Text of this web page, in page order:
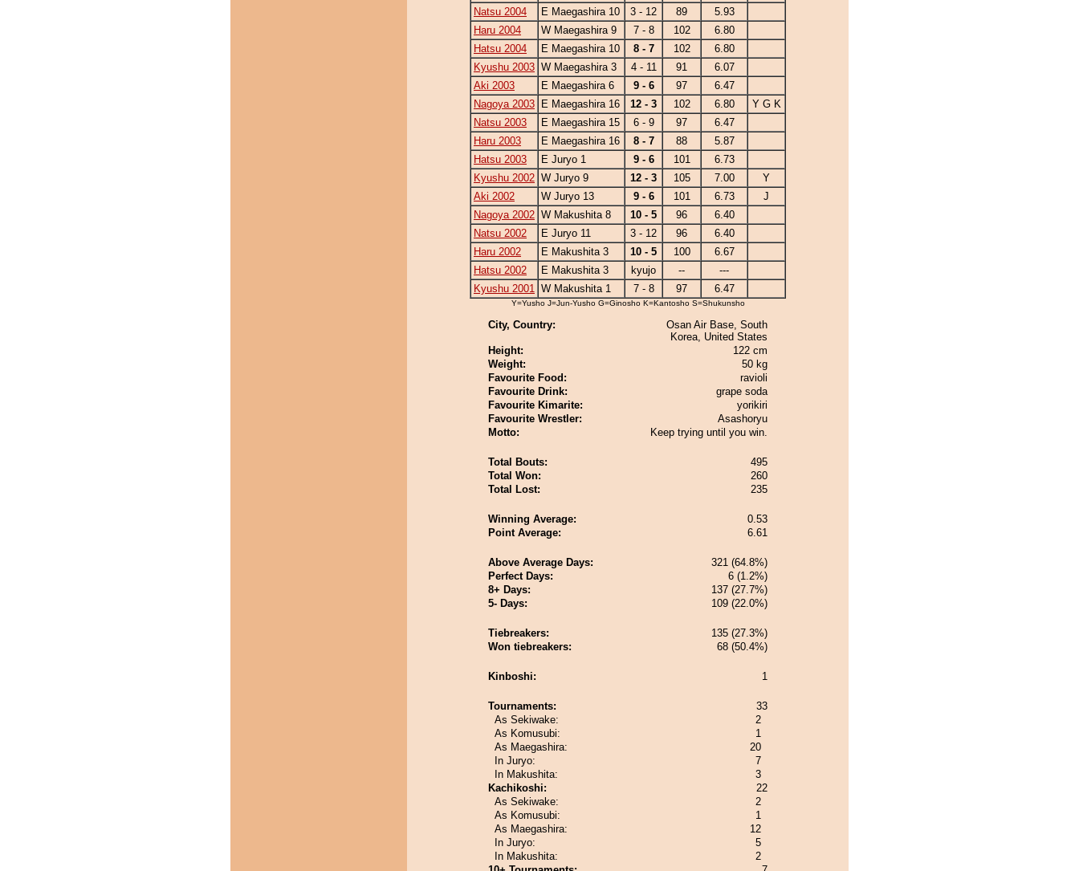
Natsu 2004
E Maegashira 10 3 - 12 89
5.93
Haru 2004
W Maegashira 9 7 - 8 102
6.80
Hatsu 2004
E Maegashira 10 8 - 7 102
6.80
Kyushu 2003 W Maegashira 3 4 - 11 91
6.07
Aki 2003
E Maegashira 6 9 - 6 97
6.47
Nagoya 2003
E Maegashira 16 12 - 3 102 6.80
Y G K
Natsu 2003
E Maegashira 15 6 - 9 97
6.47
Haru 2003
E Maegashira 16 8 - 7 88
5.87
Hatsu 2003
E Juryo 1 9 - 6 101
6.73
Kyushu 2002 W Juryo 9 12 - 3 105 7.00
Y
Aki 2002
W Juryo 13 9 - 6 101 6.73
J
Nagoya 2002 W Makushita 8 10 - 5 96
6.40
Natsu 2002
E Juryo 11 3 - 12 96
6.40
Haru 2002
E Makushita 3 10 - 5 100
6.67
Hatsu 2002
E Makushita 3 kyujo --
---
Kyushu 2001 W Makushita 1 7 - 8 97 6.47
Y=Yusho J=Jun-Yusho G=Ginosho K=Kantosho S=Shukunsho
City, Country:
Osan Air Base, South
Korea, United States
Height:
122 cm
Weight:
50 kg
Favourite Food:
ravioli
Favourite Drink:
grape soda
Favourite Kimarite:
yorikiri
Favourite Wrestler:
Asashoryu
Motto:
Keep trying until you win.
Total Bouts:
495
Total Won:
260
Total Lost:
235
Winning Average:
0.53
Point Average:
6.61
Above Average Days:
321 (64.8%)
Perfect Days:
6 (1.2%)
8+ Days:
137 (27.7%)
5- Days:
109 (22.0%)
Tiebreakers:
135 (27.3%)
Won tiebreakers:
68 (50.4%)
Kinboshi: 1
Tournaments:
33
As Sekiwake:
2
As Komusubi:
1
As Maegashira:
20
In Juryo:
7
In Makushita:
3
Kachikoshi:
22
As Sekiwake:
2
As Komusubi:
1
As Maegashira:
12
In Juryo:
5
In Makushita:
2